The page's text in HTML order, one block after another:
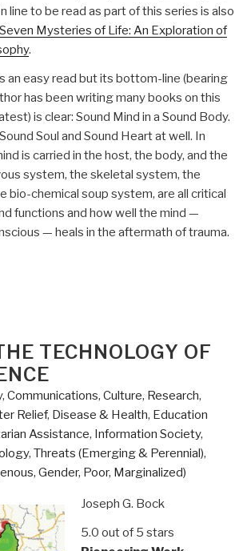
line to be read as part of this series is also
Mysteries of Life: An Exploration of
.
an easy read but its bottom-line (bearing
has been writing many books on this
is clear: Sound Mind in a Sound Body.
Soul and Sound Heart at well. In
is carried in the host, the body, and the
system, the skeletal system, the
bio-chemical soup system, are all critical
functions and how well the mind —
— heals in the aftermath of trauma.
TECHNOLOGY OF
, Communications, Culture, Research,
Relief, Disease & Health, Education
Assistance, Information Society,
, Threats (Emerging & Perennial),
Gender, Poor, Marginalized)
Joseph G. Bock
5.0 out of 5 stars